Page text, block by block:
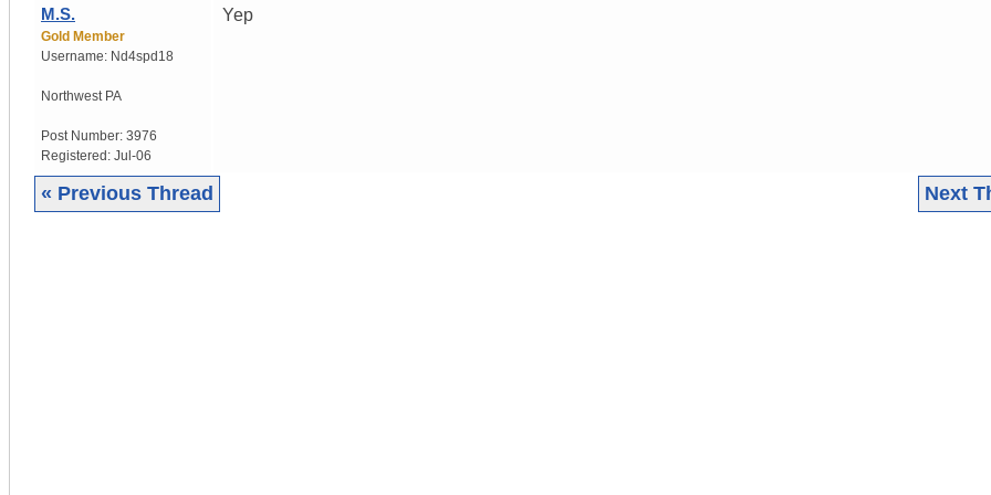
M.S.
Gold Member
Username: Nd4spd18
Northwest PA
Post Number: 3976
Registered: Jul-06
Yep
« Previous Thread Next